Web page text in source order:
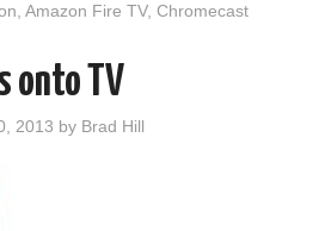
Amazon Fire TV, Chromecast
onto TV
2013 by Brad Hill